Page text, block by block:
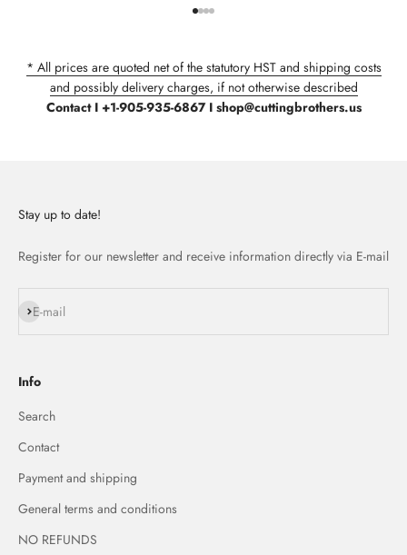
* All prices are quoted net of the statutory HST and shipping costs
and possibly delivery charges, if not otherwise described
Contact I +1-905-935-6867 I shop@cuttingbrothers.us
Stay up to date!
Register for our newsletter and receive information directly via E-mail
E-mail
Subscribe
Info
Search
Contact
Payment and shipping
General terms and conditions
NO REFUNDS